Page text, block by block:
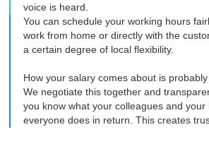
voice is heard.
You can schedule your working hours
work from home or directly with the
a certain degree of local flexibility.
How your salary comes about is
We negotiate this together and
you know what your colleagues and
everyone does in return. This creates